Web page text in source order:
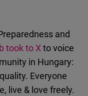
and
took to Xto voice
in Hungary:
Everyone
live & love freely.